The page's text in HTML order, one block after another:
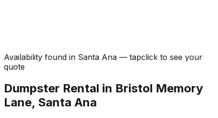
Availability found in Santa Ana — tapclick to see your
quote
Dumpster Rental in Bristol Memory
Lane, Santa Ana